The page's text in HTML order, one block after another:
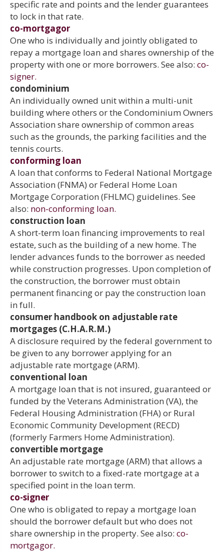
specific rate and points and the lender guarantees
to lock in that rate.
co-mortgagor
One who is individually and jointly obligated to
repay a mortgage loan and shares ownership of the
property with one or more borrowers. See also: co-
signer.
condominium
An individually owned unit within a multi-unit
building where others or the Condominium Owners
Association share ownership of common areas
such as the grounds, the parking facilities and the
tennis courts.
conforming loan
A loan that conforms to Federal National Mortgage
Association (FNMA) or Federal Home Loan
Mortgage Corporation (FHLMC) guidelines. See
also: non-conforming loan.
construction loan
A short-term loan financing improvements to real
estate, such as the building of a new home. The
lender advances funds to the borrower as needed
while construction progresses. Upon completion of
the construction, the borrower must obtain
permanent financing or pay the construction loan
in full.
consumer handbook on adjustable rate
mortgages (C.H.A.R.M.)
A disclosure required by the federal government to
be given to any borrower applying for an
adjustable rate mortgage (ARM).
conventional loan
A mortgage loan that is not insured, guaranteed or
funded by the Veterans Administration (VA), the
Federal Housing Administration (FHA) or Rural
Economic Community Development (RECD)
(formerly Farmers Home Administration).
convertible mortgage
An adjustable rate mortgage (ARM) that allows a
borrower to switch to a fixed-rate mortgage at a
specified point in the loan term.
co-signer
One who is obligated to repay a mortgage loan
should the borrower default but who does not
share ownership in the property. See also: co-
mortgagor.